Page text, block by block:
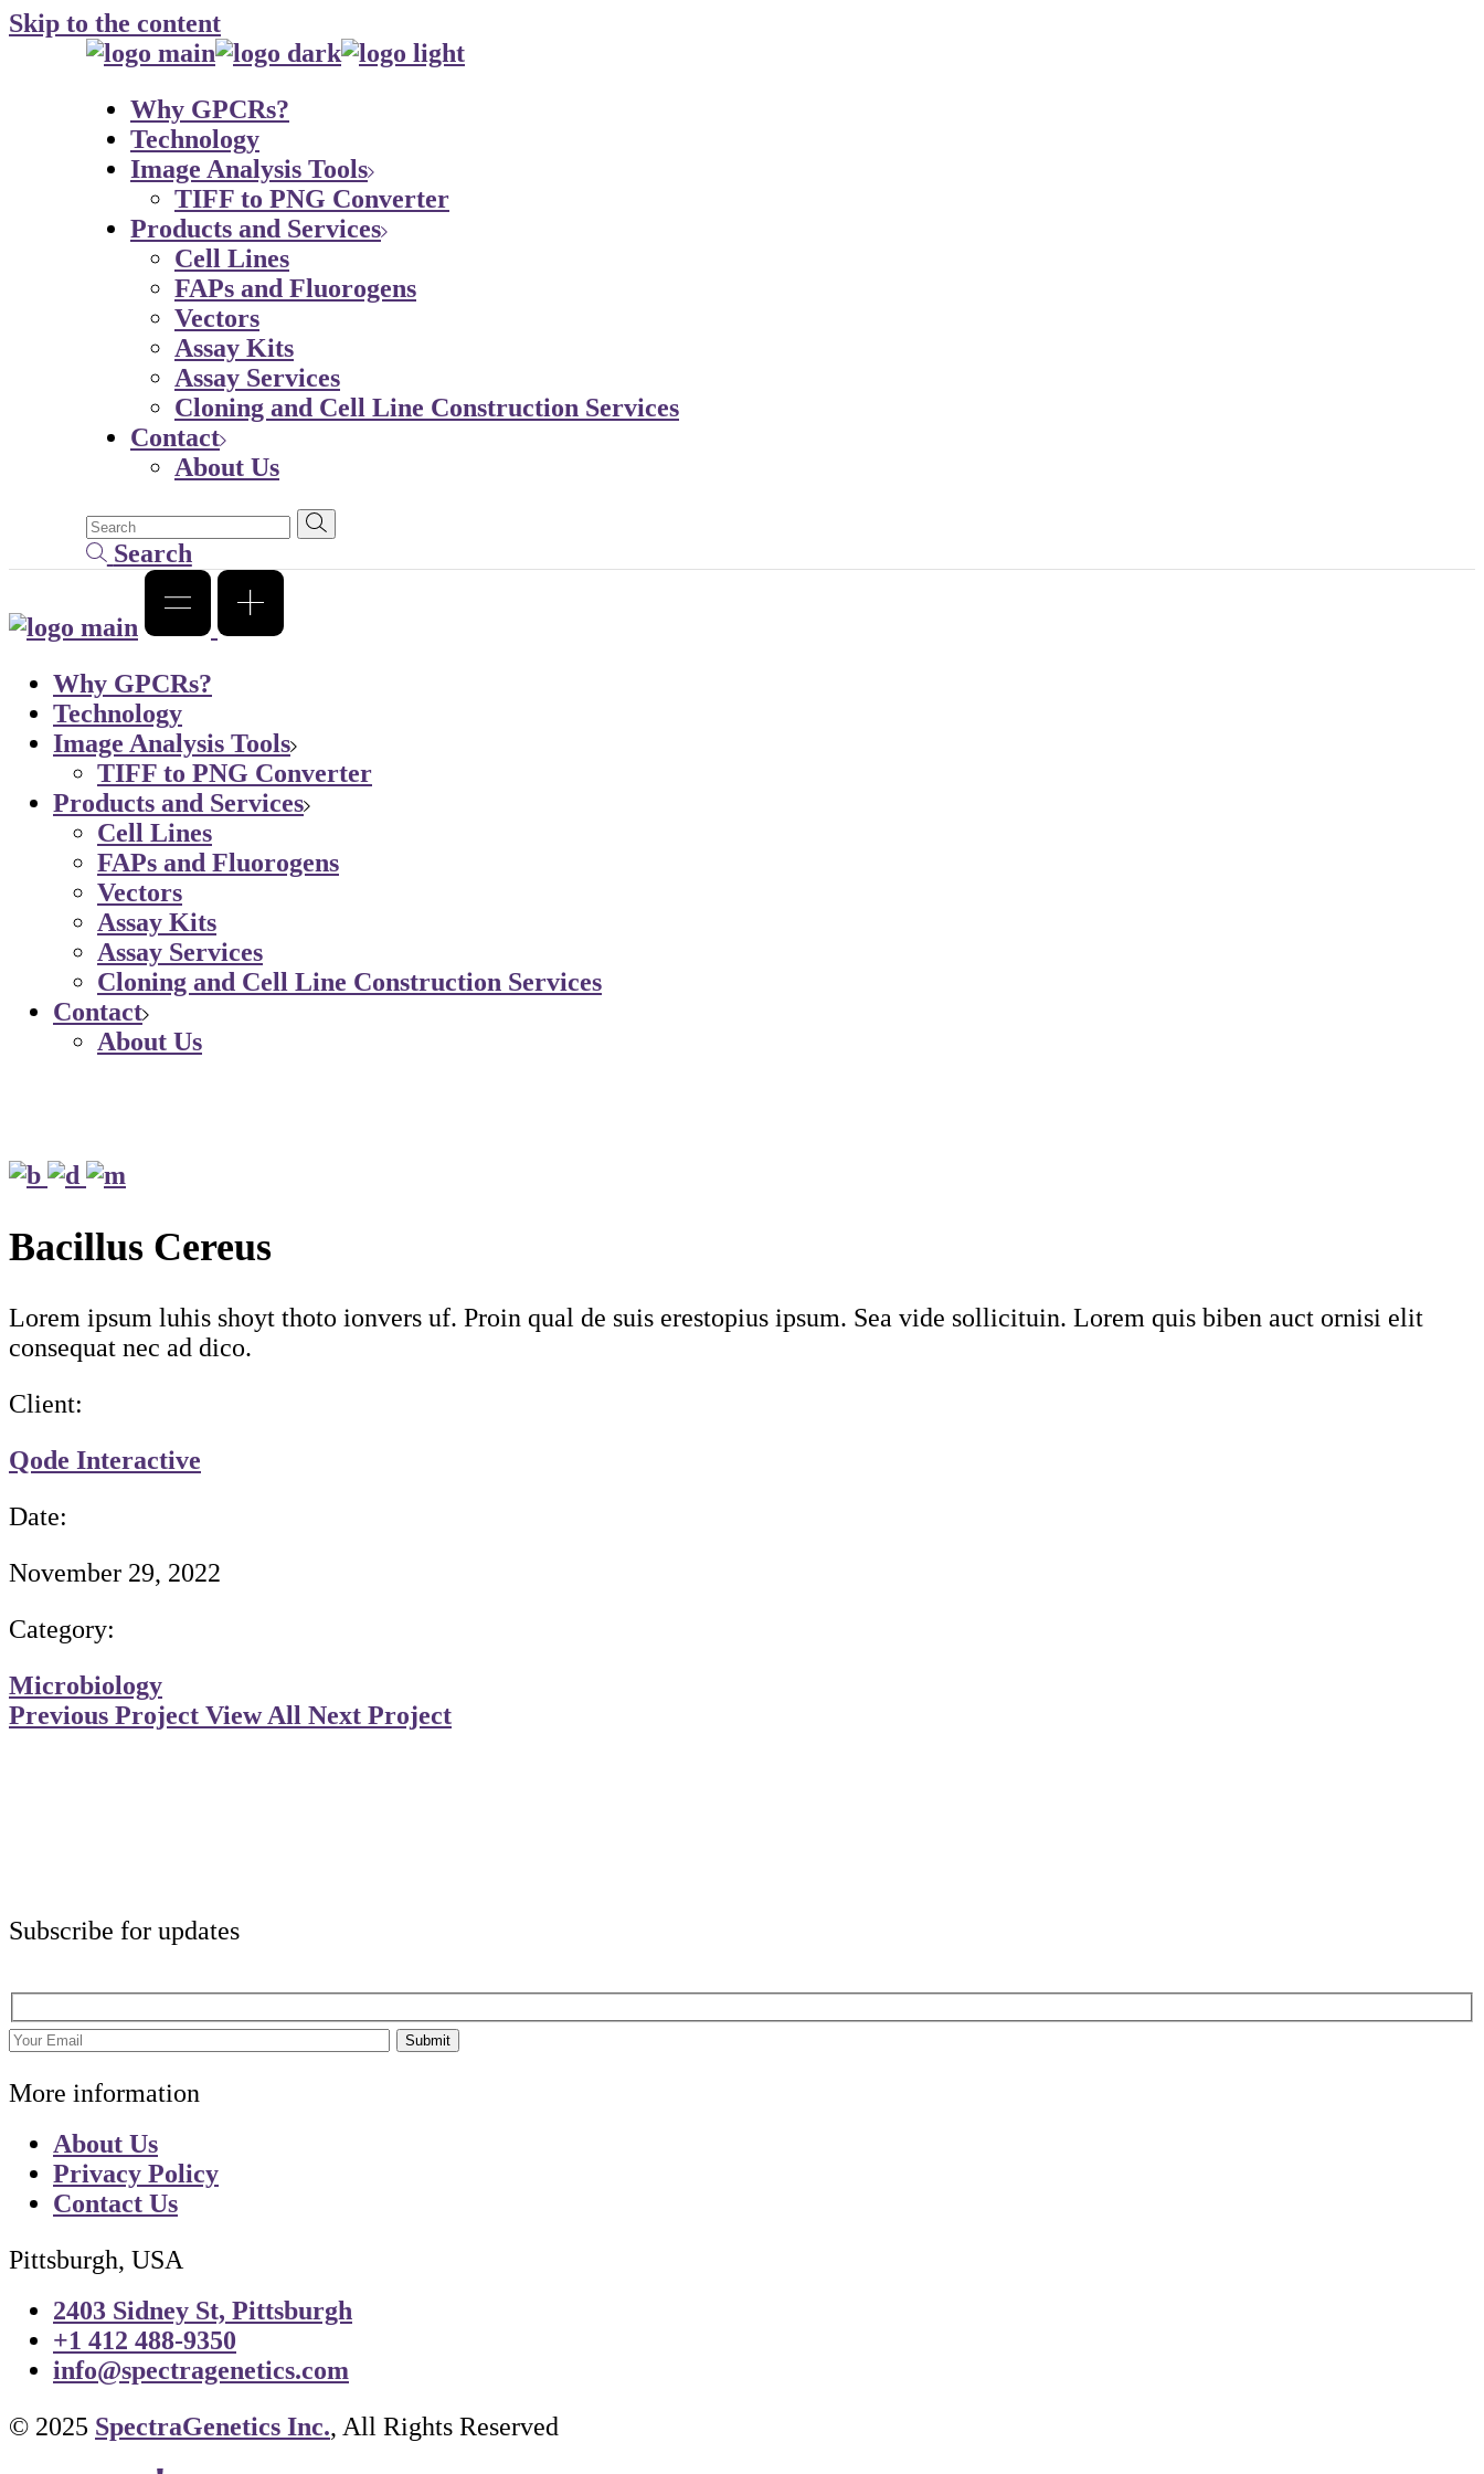
Skip to the content
Why GPCRs?
Technology
Image Analysis Tools
TIFF to PNG Converter
Products and Services
Cell Lines
FAPs and Fluorogens
Vectors
Assay Kits
Assay Services
Cloning and Cell Line Construction Services
Contact
About Us
Search
Why GPCRs?
Technology
Image Analysis Tools
TIFF to PNG Converter
Products and Services
Cell Lines
FAPs and Fluorogens
Vectors
Assay Kits
Assay Services
Cloning and Cell Line Construction Services
Contact
About Us
Bacillus Cereus
Lorem ipsum luhis shoyt thoto ionvers uf. Proin qual de suis erestopius ipsum. Sea vide sollicituin. Lorem quis biben auct ornisi elit
consequat nec ad dico.
Client:
Qode Interactive
Date:
November 29, 2022
Category:
Microbiology
Previous Project View All Next Project
Subscribe for updates
Submit
More information
About Us
Privacy Policy
Contact Us
Pittsburgh, USA
2403 Sidney St, Pittsburgh
+1 412 488-9350
info@spectragenetics.com
© 2025 SpectraGenetics Inc., All Rights Reserved